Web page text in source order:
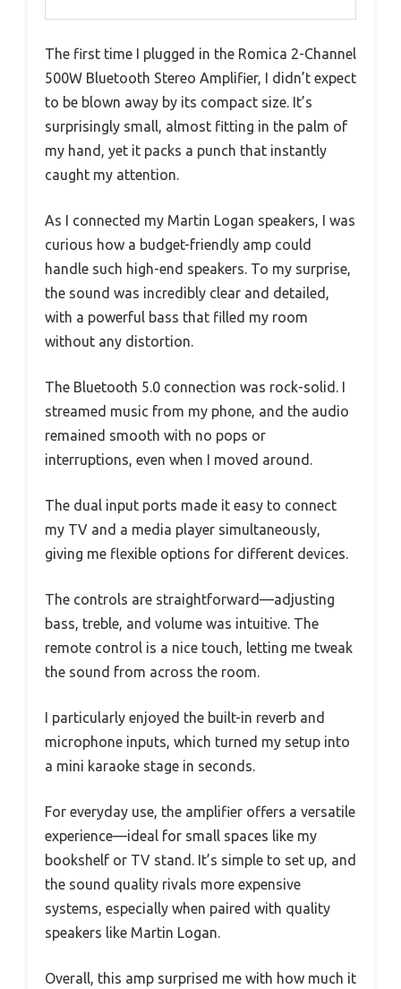
The first time I plugged in the Romica 2-Channel
500W Bluetooth Stereo Amplifier, I didn’t expect
to be blown away by its compact size. It’s
surprisingly small, almost fitting in the palm of
my hand, yet it packs a punch that instantly
caught my attention.
As I connected my Martin Logan speakers, I was
curious how a budget-friendly amp could
handle such high-end speakers. To my surprise,
the sound was incredibly clear and detailed,
with a powerful bass that filled my room
without any distortion.
The Bluetooth 5.0 connection was rock-solid. I
streamed music from my phone, and the audio
remained smooth with no pops or
interruptions, even when I moved around.
The dual input ports made it easy to connect
my TV and a media player simultaneously,
giving me flexible options for different devices.
The controls are straightforward—adjusting
bass, treble, and volume was intuitive. The
remote control is a nice touch, letting me tweak
the sound from across the room.
I particularly enjoyed the built-in reverb and
microphone inputs, which turned my setup into
a mini karaoke stage in seconds.
For everyday use, the amplifier offers a versatile
experience—ideal for small spaces like my
bookshelf or TV stand. It’s simple to set up, and
the sound quality rivals more expensive
systems, especially when paired with quality
speakers like Martin Logan.
Overall, this amp surprised me with how much it